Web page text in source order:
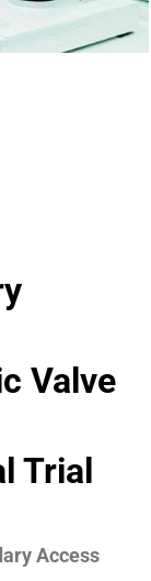
Valve
Trial
Access